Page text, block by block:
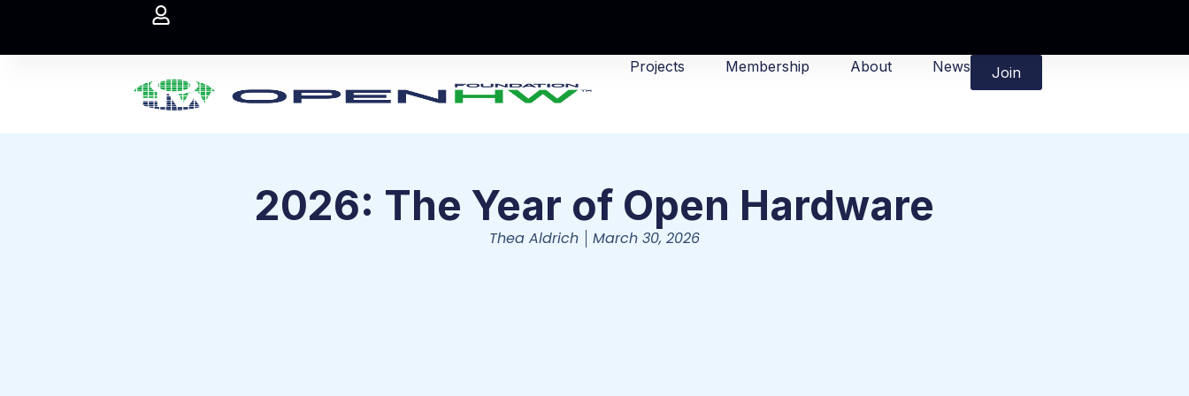
Projects Membership About News Join
2026: The Year of Open Hardware
Thea Aldrich March 30, 2026